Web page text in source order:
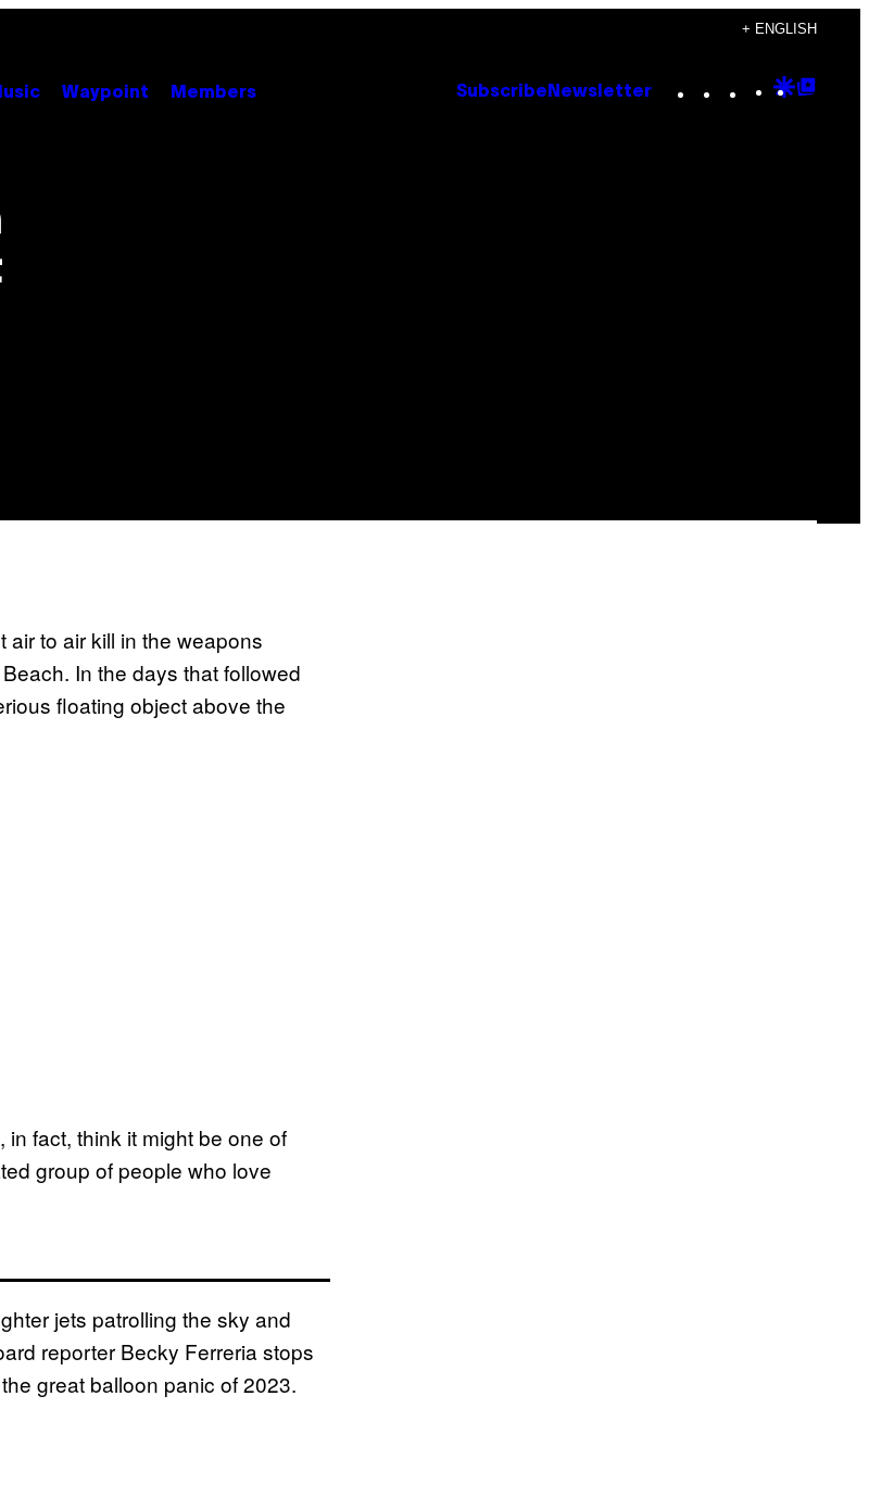
+ ENGLISH
Waypoint Members Subscribe Newsletter Instagram
TikTok
YouTube
Google
to air kill in the weapons
In the days that followed
floating object above the
fact, think it might be one of
group of people who love
jets patrolling the sky and
reporter Becky Ferreria stops
great balloon panic of 2023.